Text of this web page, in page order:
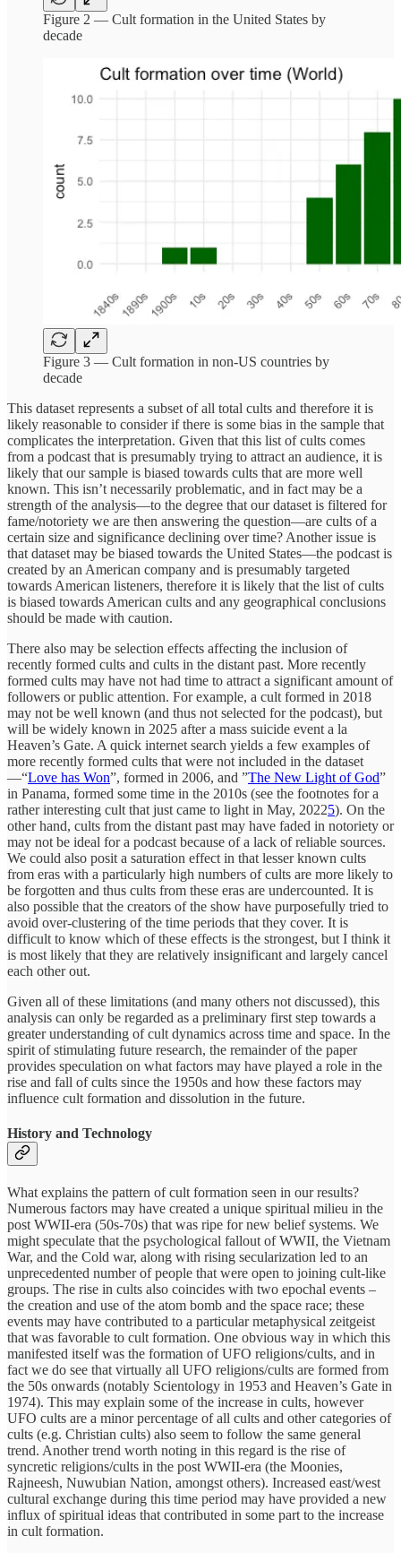
Figure 2 — Cult formation in the United States by
decade
Figure 3 — Cult formation in non-US countries by
decade
This dataset represents a subset of all total cults and therefore it is
likely reasonable to consider if there is some bias in the sample that
complicates the interpretation. Given that this list of cults comes
from a podcast that is presumably trying to attract an audience, it is
likely that our sample is biased towards cults that are more well
known. This isn’t necessarily problematic, and in fact may be a
strength of the analysis—to the degree that our dataset is filtered for
fame/notoriety we are then answering the question—are cults of a
certain size and significance declining over time? Another issue is
that dataset may be biased towards the United States—the podcast is
created by an American company and is presumably targeted
towards American listeners, therefore it is likely that the list of cults
is biased towards American cults and any geographical conclusions
should be made with caution.
There also may be selection effects affecting the inclusion of
recently formed cults and cults in the distant past. More recently
formed cults may have not had time to attract a significant amount of
followers or public attention. For example, a cult formed in 2018
may not be well known (and thus not selected for the podcast), but
will be widely known in 2025 after a mass suicide event a la
Heaven’s Gate. A quick internet search yields a few examples of
more recently formed cults that were not included in the dataset
—“Love has Won”, formed in 2006, and ”The New Light of God”
in Panama, formed some time in the 2010s (see the footnotes for a
rather interesting cult that just came to light in May, 20225). On the
other hand, cults from the distant past may have faded in notoriety or
may not be ideal for a podcast because of a lack of reliable sources.
We could also posit a saturation effect in that lesser known cults
from eras with a particularly high numbers of cults are more likely to
be forgotten and thus cults from these eras are undercounted. It is
also possible that the creators of the show have purposefully tried to
avoid over-clustering of the time periods that they cover. It is
difficult to know which of these effects is the strongest, but I think it
is most likely that they are relatively insignificant and largely cancel
each other out.
Given all of these limitations (and many others not discussed), this
analysis can only be regarded as a preliminary first step towards a
greater understanding of cult dynamics across time and space. In the
spirit of stimulating future research, the remainder of the paper
provides speculation on what factors may have played a role in the
rise and fall of cults since the 1950s and how these factors may
influence cult formation and dissolution in the future.
History and Technology
What explains the pattern of cult formation seen in our results?
Numerous factors may have created a unique spiritual milieu in the
post WWII-era (50s-70s) that was ripe for new belief systems. We
might speculate that the psychological fallout of WWII, the Vietnam
War, and the Cold war, along with rising secularization led to an
unprecedented number of people that were open to joining cult-like
groups. The rise in cults also coincides with two epochal events –
the creation and use of the atom bomb and the space race; these
events may have contributed to a particular metaphysical zeitgeist
that was favorable to cult formation. One obvious way in which this
manifested itself was the formation of UFO religions/cults, and in
fact we do see that virtually all UFO religions/cults are formed from
the 50s onwards (notably Scientology in 1953 and Heaven’s Gate in
1974). This may explain some of the increase in cults, however
UFO cults are a minor percentage of all cults and other categories of
cults (e.g. Christian cults) also seem to follow the same general
trend. Another trend worth noting in this regard is the rise of
syncretic religions/cults in the post WWII-era (the Moonies,
Rajneesh, Nuwubian Nation, amongst others). Increased east/west
cultural exchange during this time period may have provided a new
influx of spiritual ideas that contributed in some part to the increase
in cult formation.